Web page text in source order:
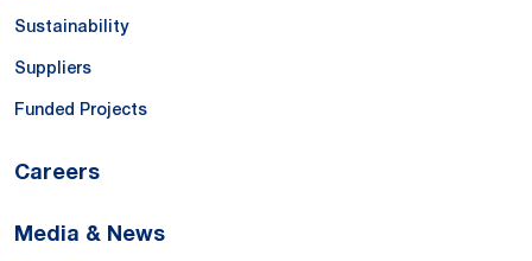
Sustainability
Suppliers
Funded Projects
Careers
Media & News